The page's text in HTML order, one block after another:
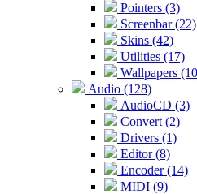
Pointers (3)
Screenbar (22)
Skins (42)
Utilities (17)
Wallpapers
Audio (128)
AudioCD (3)
Convert (2)
Drivers (1)
Editor (8)
Encoder (14)
MIDI (9)